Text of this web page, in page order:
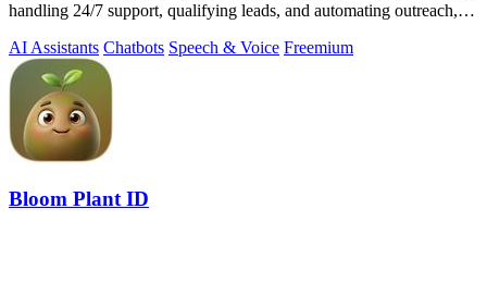
handling 24/7 support, qualifying leads, and automating outreach,
AI Assistants Chatbots Speech & Voice Freemium
Bloom Plant ID